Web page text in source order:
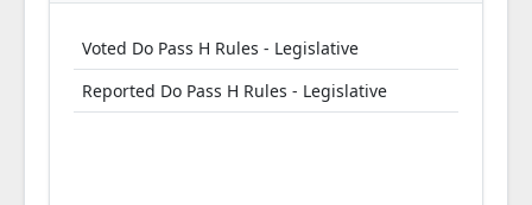
Voted Do Pass H Rules - Legislative
Reported Do Pass H Rules - Legislative